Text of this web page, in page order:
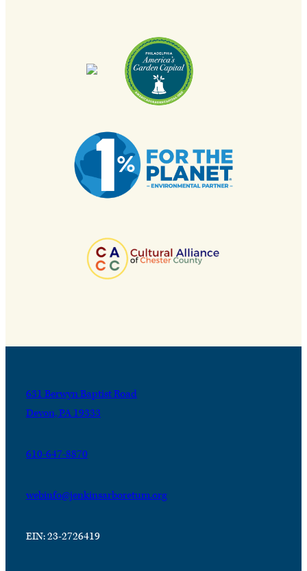
631 Berwyn Baptist Road
Devon, PA 19333
610-647-8870
webinfo@jenkinsarboretum.org
EIN: 23-2726419